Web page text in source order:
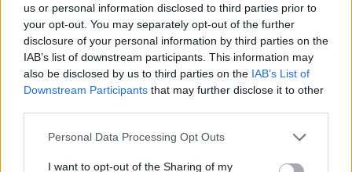
us or personal information disclosed to third parties prior to
your opt-out. You may separately opt-out of the further
disclosure of your personal information by third parties on the
IAB’s list of downstream participants. This information may
also be disclosed by us to third parties on the IAB’s List of
Downstream Participants that may further disclose it to other
Personal Data Processing Opt Outs
I want to opt-out of the Sharing of my
Watch the official teaser trailer
forPriscillabelow: